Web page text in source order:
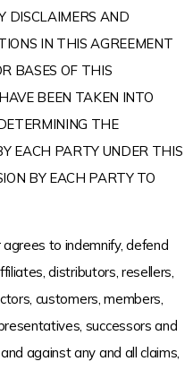
DISCLAIMERS AND
IN THIS AGREEMENT
BASES OF THIS
BEEN TAKEN INTO
THE
EACH PARTY UNDER THIS
BY EACH PARTY TO
to indemnify, defend
distributors, resellers,
customers, members,
successors and
against any and all claims,